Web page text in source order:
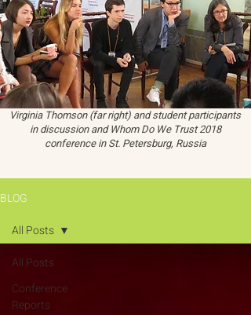
Virginia Thomson (far right) and student participants
in discussion and Whom Do We Trust 2018
conference in St. Petersburg, Russia
BLOG
All Posts
Conference
Reports
All Posts